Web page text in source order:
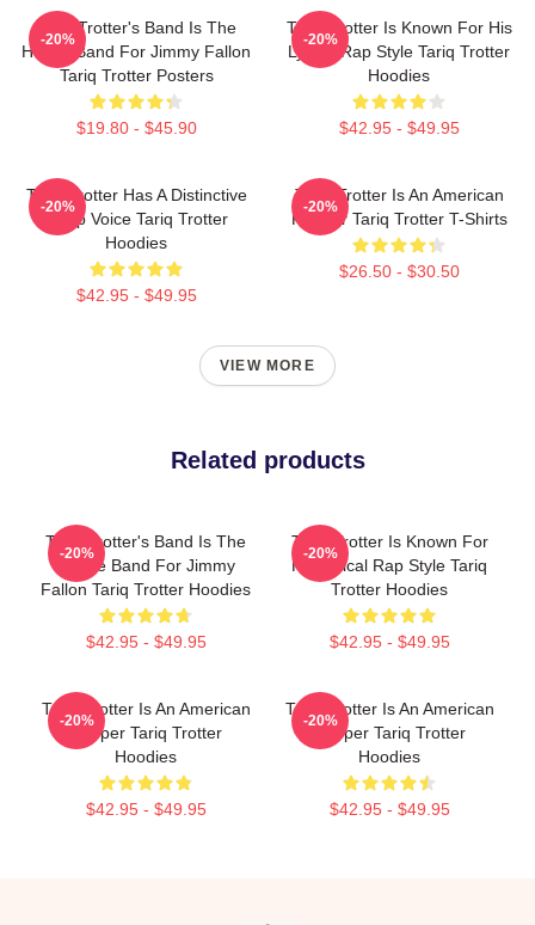
Tariq Trotter's Band Is The
House Band For Jimmy Fallon
Tariq Trotter Posters
$19.80 - $45.90
-20%
Tariq Trotter Is Known For His
Lyrical Rap Style Tariq Trotter
Hoodies
$42.95 - $49.95
-20%
Tariq Trotter Has A Distinctive
Deep Voice Tariq Trotter
Hoodies
$42.95 - $49.95
-20%
Tariq Trotter Is An American
Rapper Tariq Trotter T-Shirts
$26.50 - $30.50
-20%
VIEW MORE
Related products
Tariq Trotter's Band Is The
House Band For Jimmy
Fallon Tariq Trotter Hoodies
$42.95 - $49.95
-20%
Tariq Trotter Is Known For
His Lyrical Rap Style Tariq
Trotter Hoodies
$42.95 - $49.95
-20%
Tariq Trotter Is An American
Rapper Tariq Trotter
Hoodies
$42.95 - $49.95
-20%
Tariq Trotter Is An American
Rapper Tariq Trotter
Hoodies
$42.95 - $49.95
-20%